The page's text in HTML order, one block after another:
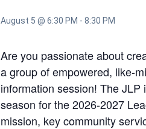
August 5 @ 6:30 PM - 8:30 PM
Are you passionate about
a group of empowered, like-
information session! The
season for the 2026-2027
mission, key community